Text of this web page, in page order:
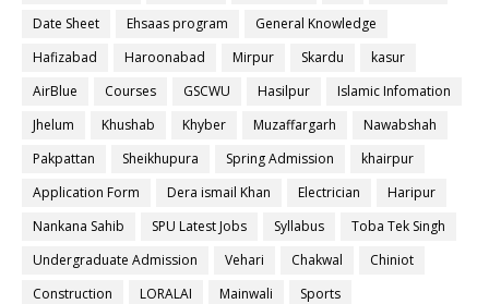
Date Sheet
Ehsaas program
General Knowledge
Hafizabad
Haroonabad Mirpur Skardu
kasur
AirBlue
Courses GSCWU Hasilpur
Islamic Infomation
Jhelum
Khushab Khyber Muzaffargarh
Nawabshah
Pakpattan
Sheikhupura Spring Admission
khairpur
Application Form
Dera ismail Khan Electrician
Haripur
Nankana Sahib
SPU Latest Jobs Syllabus
Toba Tek Singh
Undergraduate Admission
Vehari Chakwal
Chiniot
Construction
LORALAI Mainwali
Sports